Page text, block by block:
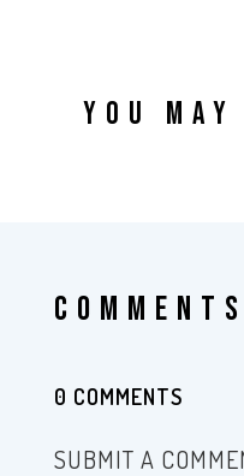
YOU
COMMENTS
0 COMMENTS
SUBMIT A